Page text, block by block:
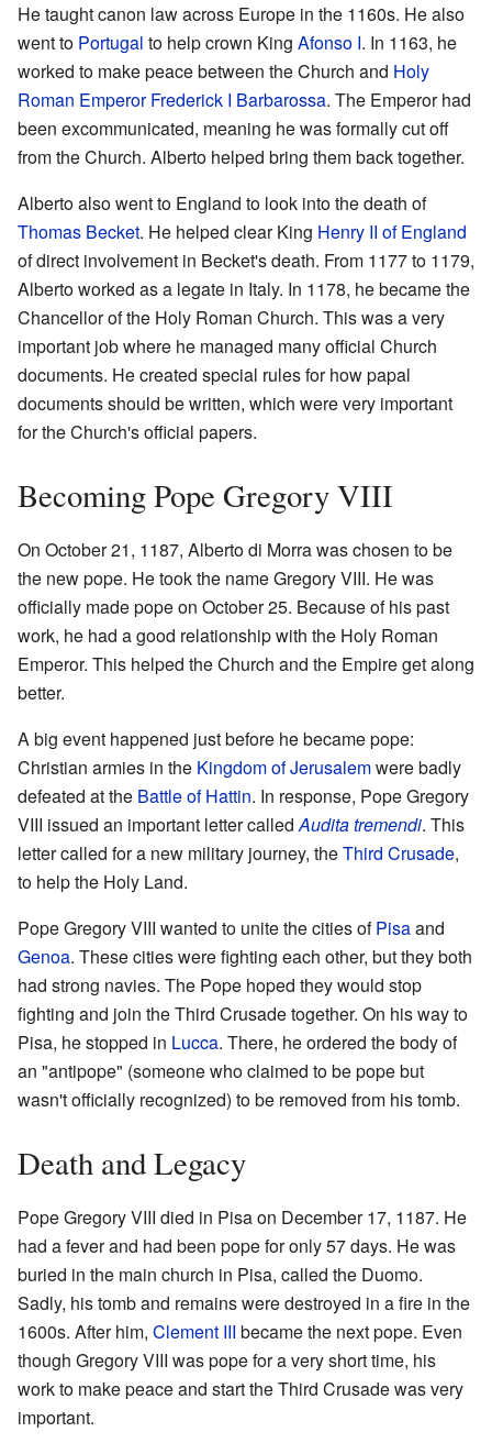
He taught canon law across Europe in the 1160s. He also
went to Portugal to help crown King Afonso I. In 1163, he
worked to make peace between the Church and Holy
Roman Emperor Frederick I Barbarossa. The Emperor had
been excommunicated, meaning he was formally cut off
from the Church. Alberto helped bring them back together.
Alberto also went to England to look into the death of
Thomas Becket. He helped clear King Henry II of England
of direct involvement in Becket's death. From 1177 to 1179,
Alberto worked as a legate in Italy. In 1178, he became the
Chancellor of the Holy Roman Church. This was a very
important job where he managed many official Church
documents. He created special rules for how papal
documents should be written, which were very important
for the Church's official papers.
Becoming Pope Gregory VIII
On October 21, 1187, Alberto di Morra was chosen to be
the new pope. He took the name Gregory VIII. He was
officially made pope on October 25. Because of his past
work, he had a good relationship with the Holy Roman
Emperor. This helped the Church and the Empire get along
better.
A big event happened just before he became pope:
Christian armies in the Kingdom of Jerusalemwere badly
defeated at the Battle of Hattin. In response, Pope Gregory
VIII issued an important letter calledAudita tremendi. This
letter called for a new military journey, theThird Crusade,
to help the Holy Land.
Pope Gregory VIII wanted to unite the cities ofPisaand
Genoa. These cities were fighting each other, but they both
had strong navies. The Pope hoped they would stop
fighting and join the Third Crusade together. On his way to
Pisa, he stopped in Lucca. There, he ordered the body of
an "antipope" (someone who claimed to be pope but
wasn't officially recognized) to be removed from his tomb.
Death and Legacy
Pope Gregory VIII died in Pisa on December 17, 1187. He
had a fever and had been pope for only 57 days. He was
buried in the main church in Pisa, called the Duomo.
Sadly, his tomb and remains were destroyed in a fire in the
1600s. After him, Clement III became the next pope. Even
though Gregory VIII was pope for a very short time, his
work to make peace and start the Third Crusade was very
important.